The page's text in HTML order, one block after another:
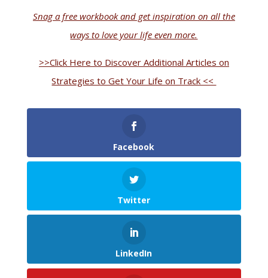
Snag a free workbook and get inspiration on all the
ways to love your life even more.
>>Click Here to Discover Additional Articles on
Strategies to Get Your Life on Track <<
Facebook
Twitter
LinkedIn